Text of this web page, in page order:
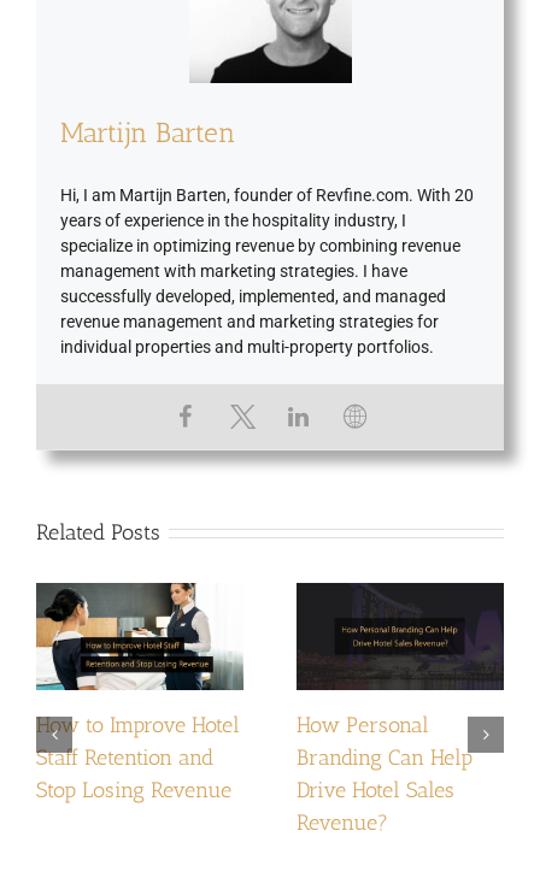
Martijn Barten
Hi, I am Martijn Barten, founder of Revfine.com. With 20
years of experience in the hospitality industry, I
specialize in optimizing revenue by combining revenue
management with marketing strategies. I have
successfully developed, implemented, and managed
revenue management and marketing strategies for
individual properties and multi-property portfolios.
Related Posts
How to Improve Hotel
Staff Retention and
Stop Losing Revenue
How Personal
Branding Can Help
Drive Hotel Sales
Revenue?